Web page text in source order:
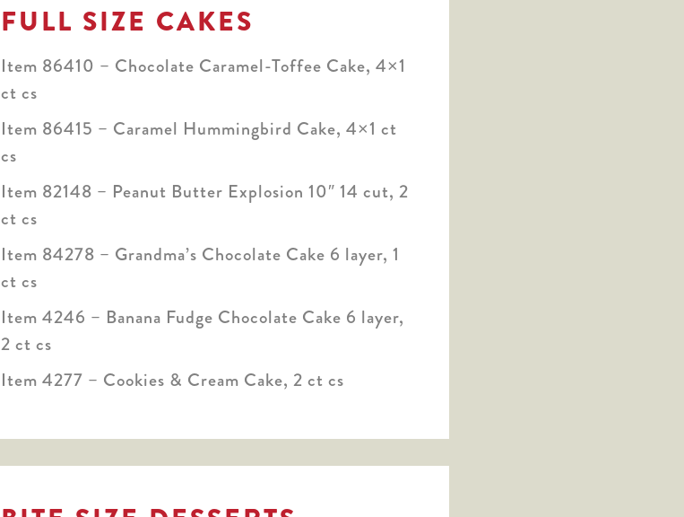
FULL SIZE CAKES
Item 86410 – Chocolate Caramel-Toffee Cake, 4×1
ct cs
Item 86415 – Caramel Hummingbird Cake, 4×1 ct
cs
Item 82148 – Peanut Butter Explosion 10″ 14 cut, 2
ct cs
Item 84278 – Grandma’s Chocolate Cake 6 layer, 1
ct cs
Item 4246 – Banana Fudge Chocolate Cake 6 layer,
2 ct cs
Item 4277 – Cookies & Cream Cake, 2 ct cs